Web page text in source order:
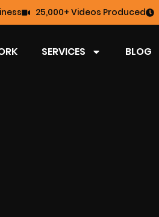
25,000+ Videos Produced
SERVICES BLOG